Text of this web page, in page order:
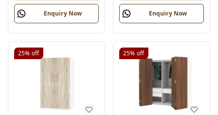
Enquiry Now Enquiry Now
25% off 25% off